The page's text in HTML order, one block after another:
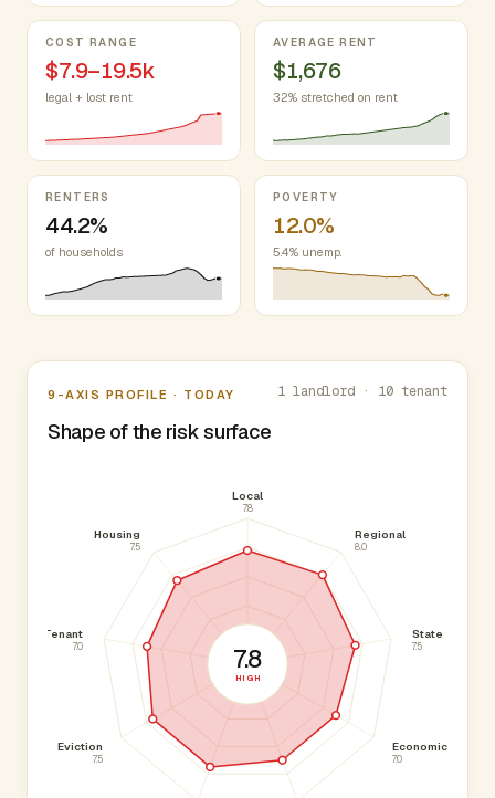
COST RANGE
$7.9–19.5k
legal + lost rent
AVERAGE RENT
$1,676
32% stretched on rent
RENTERS
44.2%
of households
POVERTY
12.0%
5.4% unemp.
Nine-axis profile
9-AXIS PROFILE · TODAY
Shape of the risk surface
1 landlord · 10 tenant
Local
7.8
Regional
8.0
State
7.5
Economic
7.0
Eviction
7.5
Tenant
7.0
Housing
7.5
7.8
HIGH